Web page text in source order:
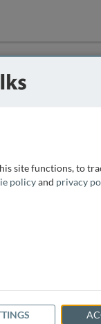
site functions, to
policyand privacy